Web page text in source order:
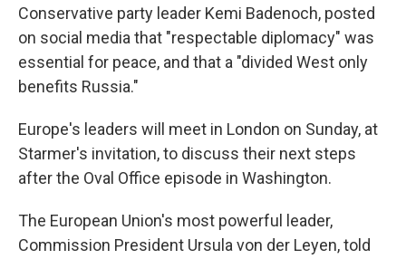
Conservative party leader Kemi Badenoch, posted
on social media that "respectable diplomacy" was
essential for peace, and that a "divided West only
benefits Russia."
Europe's leaders will meet in London on Sunday, at
Starmer's invitation, to discuss their next steps
after the Oval Office episode in Washington.
The European Union's most powerful leader,
Commission President Ursula von der Leyen, told